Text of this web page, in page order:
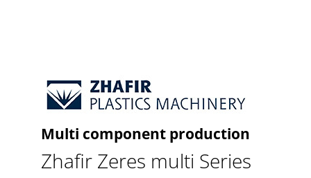
Multi component production
Zhafir Zeres multi Series